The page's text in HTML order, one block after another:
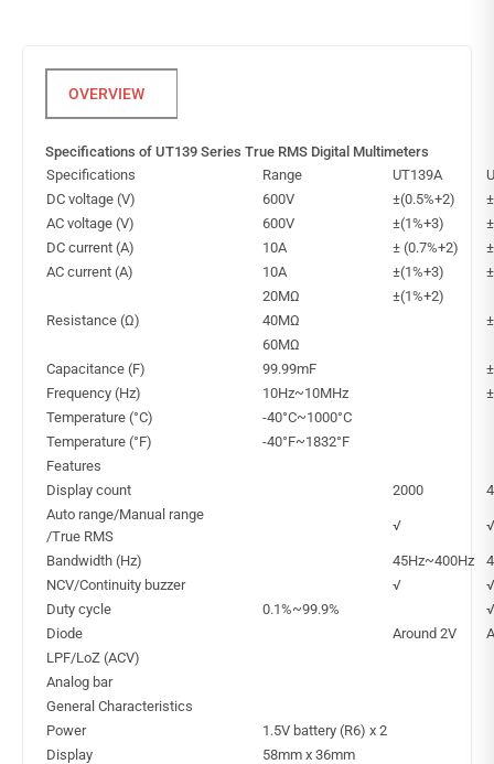
Specifications of UT139 Series True RMS Digital Multimeters
Specifications
Range UT139A
DC voltage (V)
600V ±(0.5%+2)
AC voltage (V)
600V ±(1%+3)
DC current (A)
10A ± (0.7%+2)
AC current (A)
10A ±(1%+3)
Resistance (Ω)
20MΩ
±(1%+2)
40MΩ
60MΩ
Capacitance (F)
99.99mF
Frequency (Hz)
10Hz~10MHz
Temperature (°C)
-40°C~1000°C
Temperature (°F)
-40°F~1832°F
Features
Display count
2000
Auto range/Manual range
/True RMS
√ √
Bandwidth (Hz) 45Hz~400Hz
NCV/Continuity buzzer
√
√
Duty cycle
0.1%~99.9%
√
Diode
Around 2V
LPF/LoZ (ACV)
Analog bar
General Characteristics
Power
1.5V battery (R6) x 2
Display
58mm x 36mm